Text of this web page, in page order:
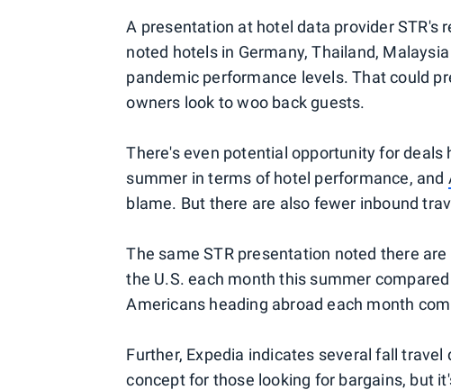
A presentation at hotel data provider STR's
noted hotels in Germany, Thailand,
pandemic performance levels. That could
owners look to woo back guests.
There's even potential opportunity for deals
summer in terms of hotel performance, and
blame. But there are also fewer inbound
The same STR presentation noted there
the U.S. each month this summer
Americans heading abroad each month
Further, Expedia indicates several fall
concept for those looking for bargains, but